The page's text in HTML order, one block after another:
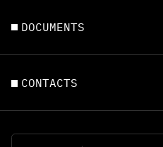
DOCUMENTS
CONTACTS